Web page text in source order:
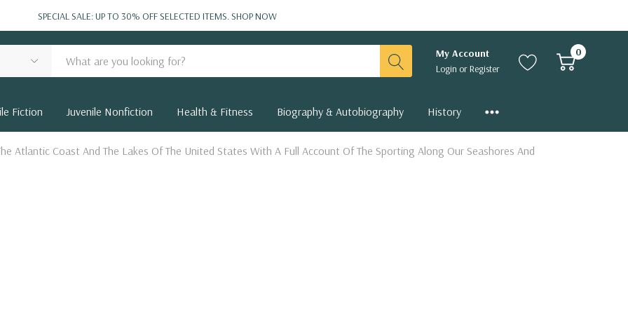
SPECIAL SALE: UP TO 30% OFF SELECTED ITEMS.SHOP NOW
My Account
Login orRegister
0
Fiction Juvenile Nonfiction Health & Fitness Biography & Autobiography History
Atlantic Coast And The Lakes Of The United States With A Full Account Of The Sporting Along Our Seashores And